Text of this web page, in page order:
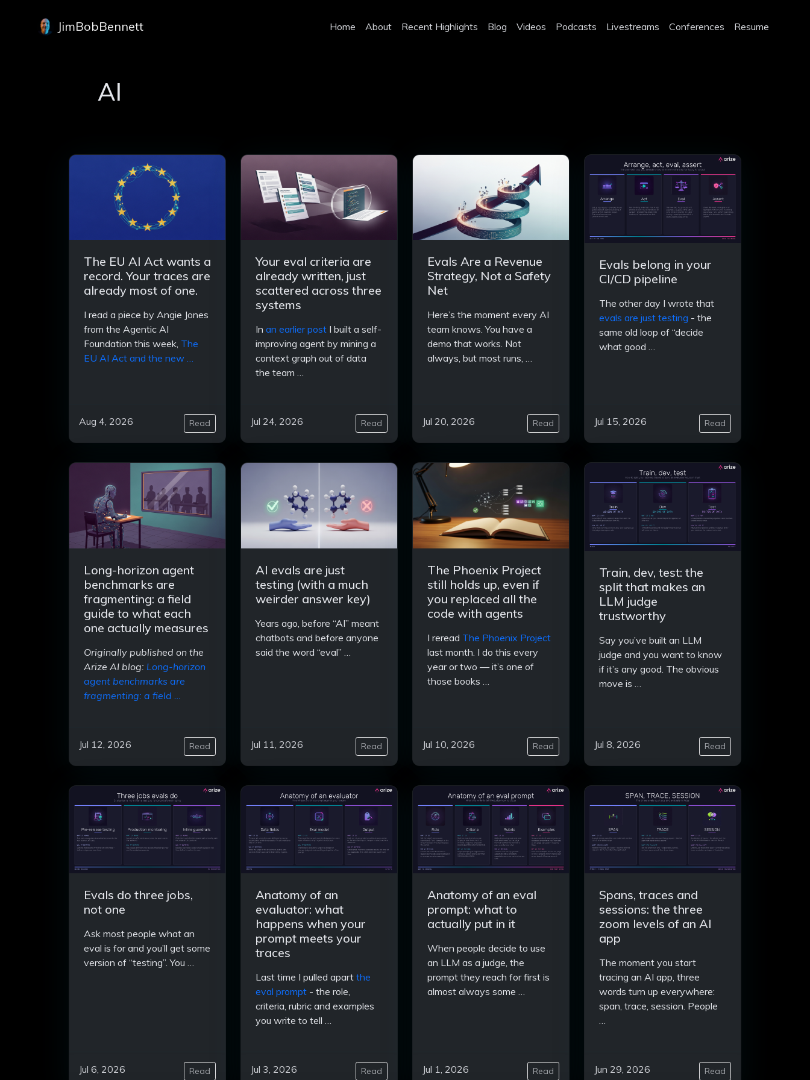
JimBobBennett Home About Recent Highlights Blog Videos Podcasts Livestreams Conferences Resume
AI
The EU AI Act wants a
record. Your traces are
already most of one.
I read a piece by Angie Jones
from the Agentic AI
Foundation this week, The
EU AI Act and the new …
Aug 4, 2026 Read
Your eval criteria are
already written, just
scattered across three
systems
In an earlier post I built a self-
improving agent by mining a
context graph out of data
the team …
Jul 24, 2026 Read
Evals Are a Revenue
Strategy, Not a Safety
Net
Here’s the moment every AI
team knows. You have a
demo that works. Not
always, but most runs, …
Jul 20, 2026 Read
Evals belong in your
CI/CD pipeline
The other day I wrote that
evals are just testing - the
same old loop of “decide
what good …
Jul 15, 2026 Read
Long-horizon agent
benchmarks are
fragmenting: a field
guide to what each
one actually measures
Originally published on the
Arize AI blog: Long-horizon
agent benchmarks are
fragmenting: a field …
Jul 12, 2026 Read
AI evals are just
testing (with a much
weirder answer key)
Years ago, before “AI” meant
chatbots and before anyone
said the word “eval” …
Jul 11, 2026 Read
The Phoenix Project
still holds up, even if
you replaced all the
code with agents
I reread The Phoenix Project
last month. I do this every
year or two — it’s one of
those books …
Jul 10, 2026 Read
Train, dev, test: the
split that makes an
LLM judge
trustworthy
Say you’ve built an LLM
judge and you want to know
if it’s any good. The obvious
move is …
Jul 8, 2026 Read
Evals do three jobs,
not one
Ask most people what an
eval is for and you’ll get some
version of “testing”. You …
Jul 6, 2026 Read
Anatomy of an
evaluator: what
happens when your
prompt meets your
traces
Last time I pulled apart the
eval prompt - the role,
criteria, rubric and examples
you write to tell …
Jul 3, 2026 Read
Anatomy of an eval
prompt: what to
actually put in it
When people decide to use
an LLM as a judge, the
prompt they reach for first is
almost always some …
Jul 1, 2026 Read
Spans, traces and
sessions: the three
zoom levels of an AI
app
The moment you start
tracing an AI app, three
words turn up everywhere:
span, trace, session. People
…
Jun 29, 2026 Read